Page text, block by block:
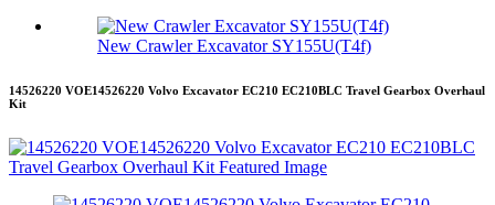
New Crawler Excavator SY155U(T4f)
14526220 VOE14526220 Volvo Excavator EC210 EC210BLC Travel Gearbox Overhaul
Kit